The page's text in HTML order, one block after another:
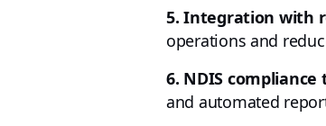
5. Integration with
operations and
6. NDIS
and automated